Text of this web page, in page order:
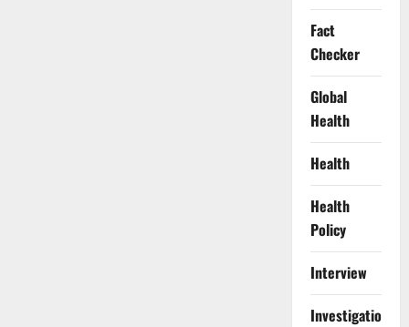
Fact
Checker
Global
Health
Health
Health
Policy
Interview
Investigations